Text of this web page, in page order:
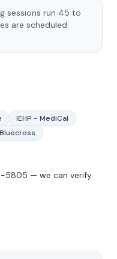
sessions run 45 to
are scheduled
IEHP - MediCal
5805 — we can verify